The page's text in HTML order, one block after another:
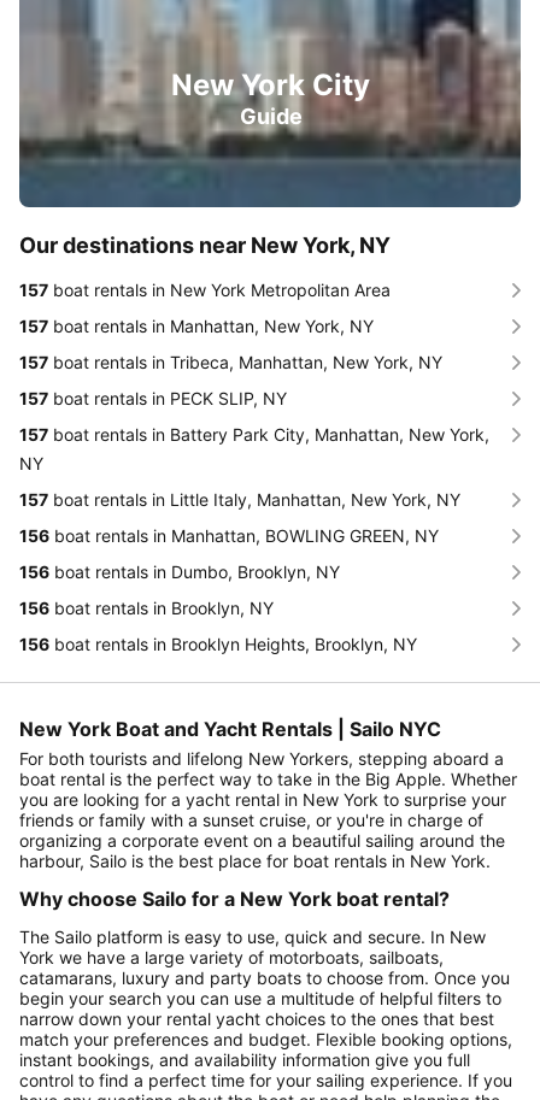
New York City
Guide
Our destinations near New York, NY
157 boat rentals in New York Metropolitan Area
157 boat rentals in Manhattan, New York, NY
157 boat rentals in Tribeca, Manhattan, New York, NY
157 boat rentals in PECK SLIP, NY
157 boat rentals in Battery Park City, Manhattan, New York,
NY
157 boat rentals in Little Italy, Manhattan, New York, NY
156 boat rentals in Manhattan, BOWLING GREEN, NY
156 boat rentals in Dumbo, Brooklyn, NY
156 boat rentals in Brooklyn, NY
156 boat rentals in Brooklyn Heights, Brooklyn, NY
New York Boat and Yacht Rentals | Sailo NYC
For both tourists and lifelong New Yorkers, stepping aboard a
boat rental is the perfect way to take in the Big Apple. Whether
you are looking for a yacht rental in New York to surprise your
friends or family with a sunset cruise, or you're in charge of
organizing a corporate event on a beautiful sailing around the
harbour, Sailo is the best place for boat rentals in New York.
Why choose Sailo for a New York boat rental?
The Sailo platform is easy to use, quick and secure. In New
York we have a large variety of motorboats, sailboats,
catamarans, luxury and party boats to choose from. Once you
begin your search you can use a multitude of helpful filters to
narrow down your rental yacht choices to the ones that best
match your preferences and budget. Flexible booking options,
instant bookings, and availability information give you full
control to find a perfect time for your sailing experience. If you